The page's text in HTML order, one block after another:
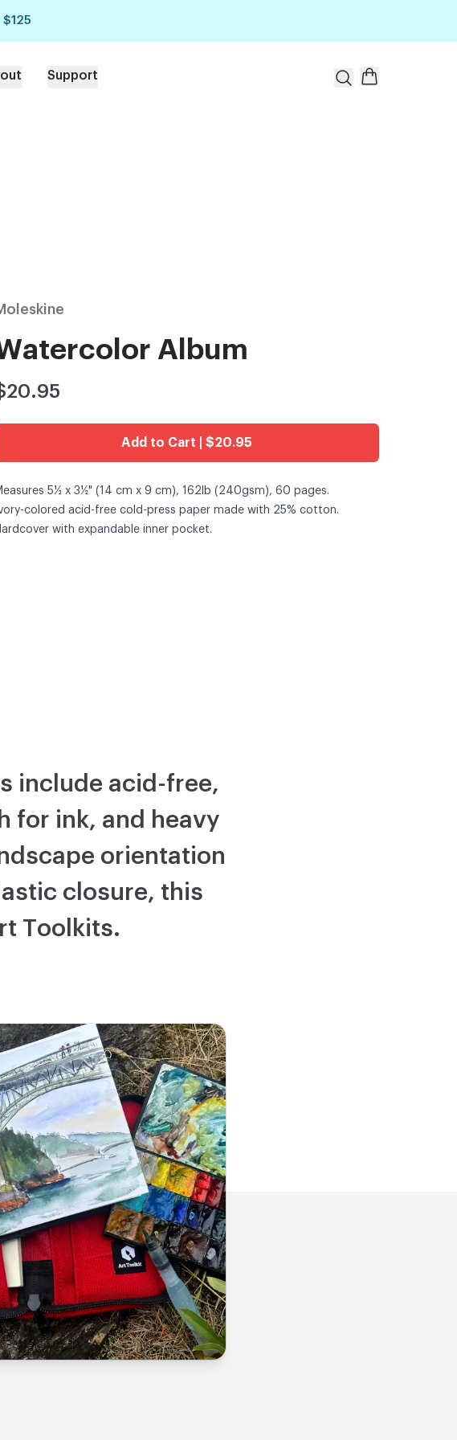
Support
Album
Add to Cart | $20.95
5½ x 3½" (14 cm x 9 cm), 162lb (240gsm), 60 pages.
colored acid-free cold-press paper made with 25% cotton.
with expandable inner pocket.
include acid-free,
for ink, and heavy
orientation
closure, this
Toolkits.